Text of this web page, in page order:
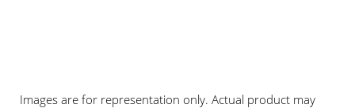
Images are for representation only. Actual product may